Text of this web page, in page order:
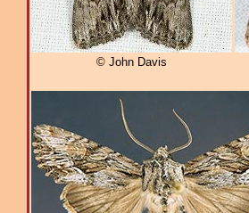
© John Davis